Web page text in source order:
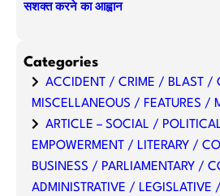
सशक्त करने का आह्वान
Categories
ACCIDENT / CRIME / BLAST /
MISCELLANEOUS / FEATURES /
ARTICLE – SOCIAL /
EMPOWERMENT / LITERARY /
BUSINESS / PARLIAMENTARY /
ADMINISTRATIVE /